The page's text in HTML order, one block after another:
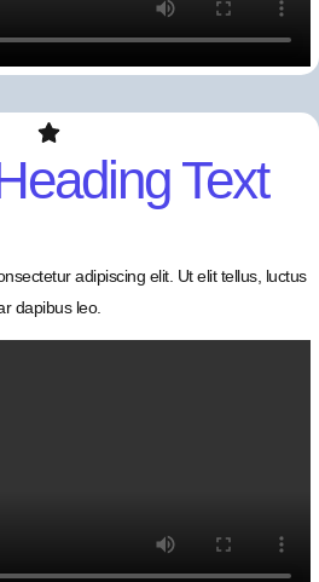
Text
adipiscing elit. Ut elit tellus, luctus
dapibus leo.